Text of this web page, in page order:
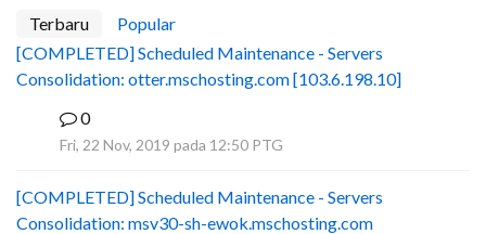
Terbaru
Popular
[COMPLETED] Scheduled Maintenance - Servers
Consolidation: otter.mschosting.com [103.6.198.10]
0
Fri, 22 Nov, 2019 pada 12:50 PTG
[COMPLETED] Scheduled Maintenance - Servers
Consolidation: msv30-sh-ewok.mschosting.com